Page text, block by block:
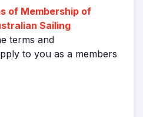
of Membership of
Sailing
terms and
to you as a members